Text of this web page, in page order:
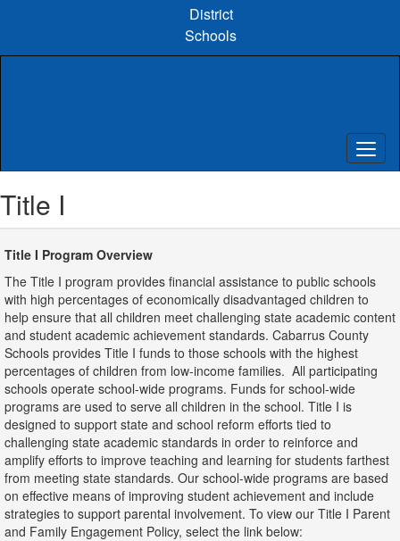
content
District
Schools
Title I
Title I Program Overview
The Title I program provides financial assistance to public schools
with high percentages of economically disadvantaged children to
help ensure that all children meet challenging state academic content
and student academic achievement standards. Cabarrus County
Schools provides Title I funds to those schools with the highest
percentages of children from low-income families. All participating
schools operate school-wide programs. Funds for school-wide
programs are used to serve all children in the school. Title I is
designed to support state and school reform efforts tied to
challenging state academic standards in order to reinforce and
amplify efforts to improve teaching and learning for students farthest
from meeting state standards. Our school-wide programs are based
on effective means of improving student achievement and include
strategies to support parental involvement. To view our Title I Parent
and Family Engagement Policy, select the link below: